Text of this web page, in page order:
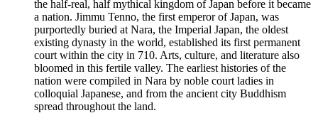
the half-real, half mythical kingdom of Japan before it became
a nation. Jimmu Tenno, the first emperor of Japan, was
purportedly buried at Nara, the Imperial Japan, the oldest
existing dynasty in the world, established its first permanent
court within the city in 710. Arts, culture, and literature also
bloomed in this fertile valley. The earliest histories of the
nation were compiled in Nara by noble court ladies in
colloquial Japanese, and from the ancient city Buddhism
spread throughout the land.